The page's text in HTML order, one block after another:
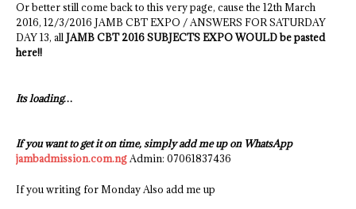
Or better still come back to this very page, cause the 12th March
2016, 12/3/2016 JAMB CBT EXPO / ANSWERS FOR SATURDAY
DAY 13, all JAMB CBT 2016 SUBJECTS EXPO WOULD be pasted
here!!
Its loading…
If you want to get it on time, simply add me up on WhatsApp
jambadmission.com.ng Admin: 07061837436
If you writing for Monday Also add me up